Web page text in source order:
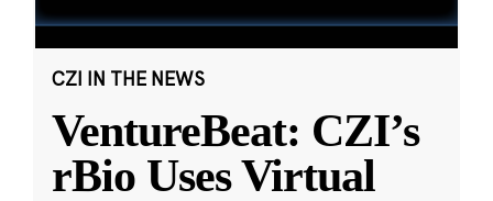
CZI IN THE NEWS
VentureBeat: CZI’s
rBio Uses Virtual